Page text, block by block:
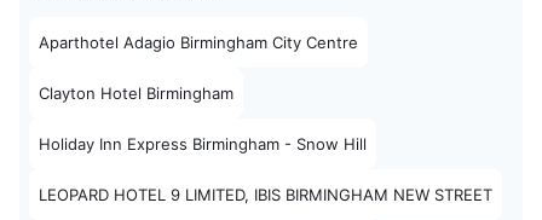
Aparthotel Adagio Birmingham City Centre
Clayton Hotel Birmingham
Holiday Inn Express Birmingham - Snow Hill
LEOPARD HOTEL 9 LIMITED, IBIS BIRMINGHAM NEW STREET